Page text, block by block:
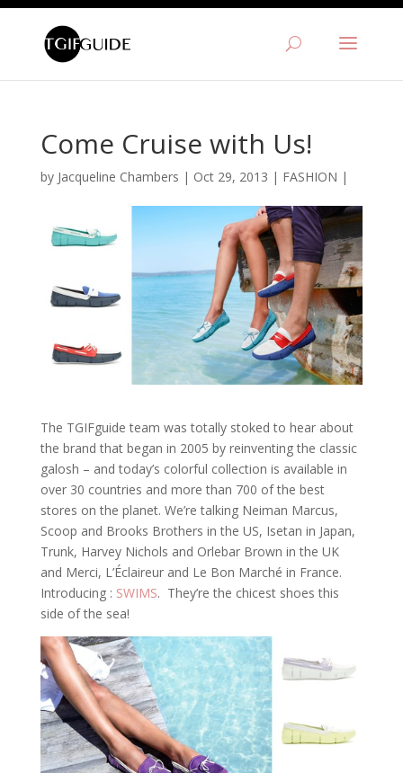
Come Cruise with Us!
by Jacqueline Chambers | Oct 29, 2013 | FASHION |
The TGIFguide team was totally stoked to hear about
the brand that began in 2005 by reinventing the classic
galosh – and today’s colorful collection is available in
over 30 countries and more than 700 of the best
stores on the planet. We’re talking Neiman Marcus,
Scoop and Brooks Brothers in the US, Isetan in Japan,
Trunk, Harvey Nichols and Orlebar Brown in the UK
and Merci, L’Éclaireur and Le Bon Marché in France.
Introducing : SWIMS. They’re the chicest shoes this
side of the sea!